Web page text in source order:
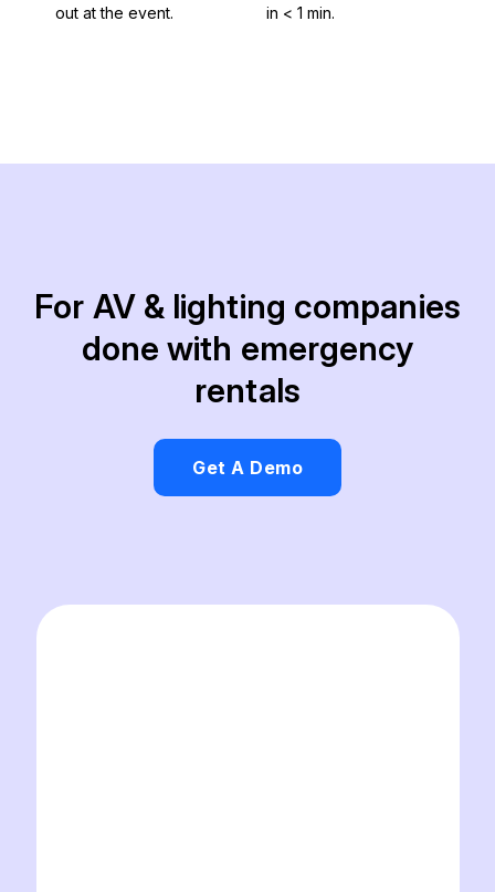
out at the event.
in < 1 min.
For AV & lighting companies
done with emergency
rentals
Get A Demo